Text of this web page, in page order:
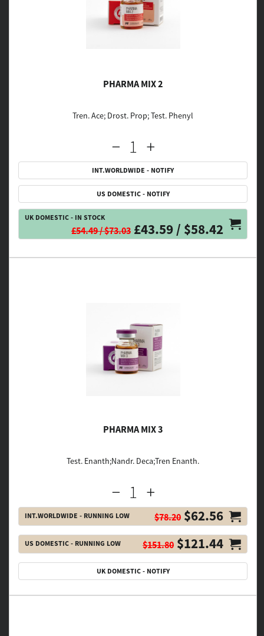
PHARMA MIX 2
Tren. Ace; Drost. Prop; Test. Phenyl
INT.WORLDWIDE - NOTIFY
US DOMESTIC - NOTIFY
UK DOMESTIC - IN STOCK
£54.49 / $73.03 £43.59 / $58.42
PHARMA MIX 3
Test. Enanth;Nandr. Deca;Tren Enanth.
INT.WORLDWIDE - RUNNING LOW $78.20 $62.56
US DOMESTIC - RUNNING LOW $151.80 $121.44
UK DOMESTIC - NOTIFY